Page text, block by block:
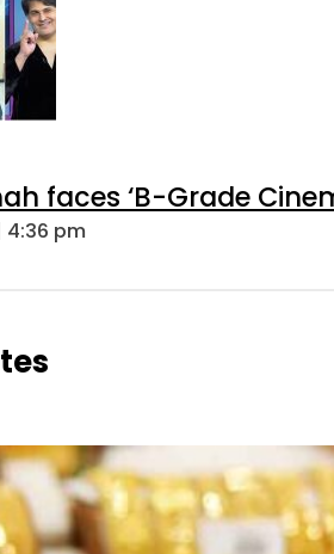
faces ‘B-Grade
4:36 pm